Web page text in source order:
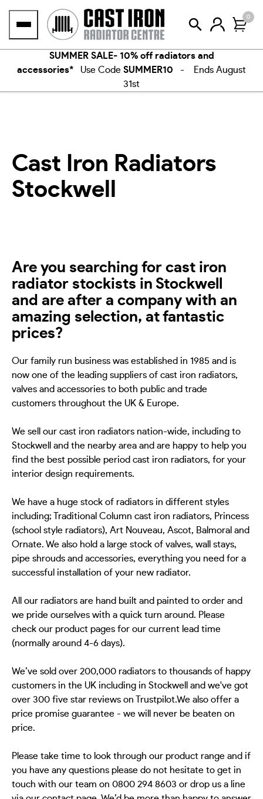
0
SUMMER SALE- 10% off radiators and
accessories* Use Code SUMMER10 - Ends August
31st
Cast Iron Radiators
Stockwell
Are you searching for cast iron
radiator stockists in Stockwell
and are after a company with an
amazing selection, at fantastic
prices?
Our family run business was established in 1985 and is
now one of the leading suppliers of cast iron radiators,
valves and accessories to both public and trade
customers throughout the UK & Europe.
We sell our cast iron radiators nation-wide, including to
Stockwell and the nearby area and are happy to help you
find the best possible period cast iron radiators, for your
interior design requirements.
We have a huge stock of radiators in different styles
including; Traditional Column cast iron radiators, Princess
(school style radiators), Art Nouveau, Ascot, Balmoral and
Ornate. We also hold a large stock of valves, wall stays,
pipe shrouds and accessories, everything you need for a
successful installation of your new radiator.
All our radiators are hand built and painted to order and
we pride ourselves with a quick turn around. Please
check our product pages for our current lead time
(normally around 4-6 days).
We’ve sold over 200,000 radiators to thousands of happy
customers in the UK including in Stockwell and we've got
over 300 five star reviews on Trustpilot.We also offer a
price promise guarantee - we will never be beaten on
price.
Please take time to look through our product range and if
you have any questions please do not hesitate to get in
touch with our team on 0800 294 8603 or drop us a line